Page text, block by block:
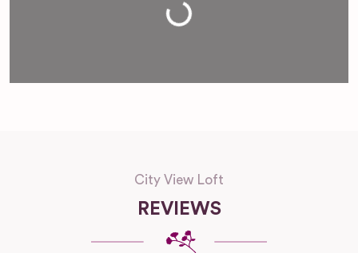
Loading...
City View Loft
REVIEWS